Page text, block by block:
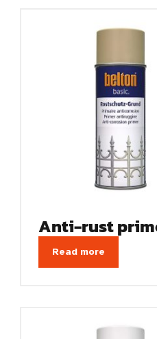
Anti-rust
Read more